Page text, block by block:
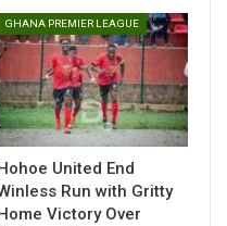
GHANA PREMIER LEAGUE
United End
Run with Gritty
Victory Over